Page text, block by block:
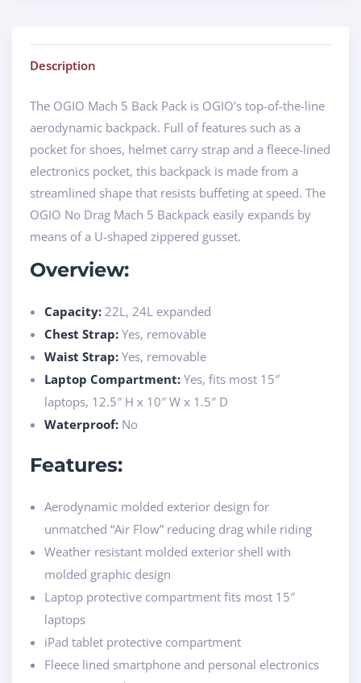
Description
The OGIO Mach 5 Back Pack is OGIO’s top-of-the-line
aerodynamic backpack. Full of features such as a
pocket for shoes, helmet carry strap and a fleece-lined
electronics pocket, this backpack is made from a
streamlined shape that resists buffeting at speed. The
OGIO No Drag Mach 5 Backpack easily expands by
means of a U-shaped zippered gusset.
Overview:
Capacity: 22L, 24L expanded
Chest Strap: Yes, removable
Waist Strap: Yes, removable
Laptop Compartment: Yes, fits most 15″
laptops, 12.5″ H x 10″ W x 1.5″ D
Waterproof: No
Features:
Aerodynamic molded exterior design for
unmatched “Air Flow” reducing drag while riding
Weather resistant molded exterior shell with
molded graphic design
Laptop protective compartment fits most 15″
laptops
iPad tablet protective compartment
Fleece lined smartphone and personal electronics